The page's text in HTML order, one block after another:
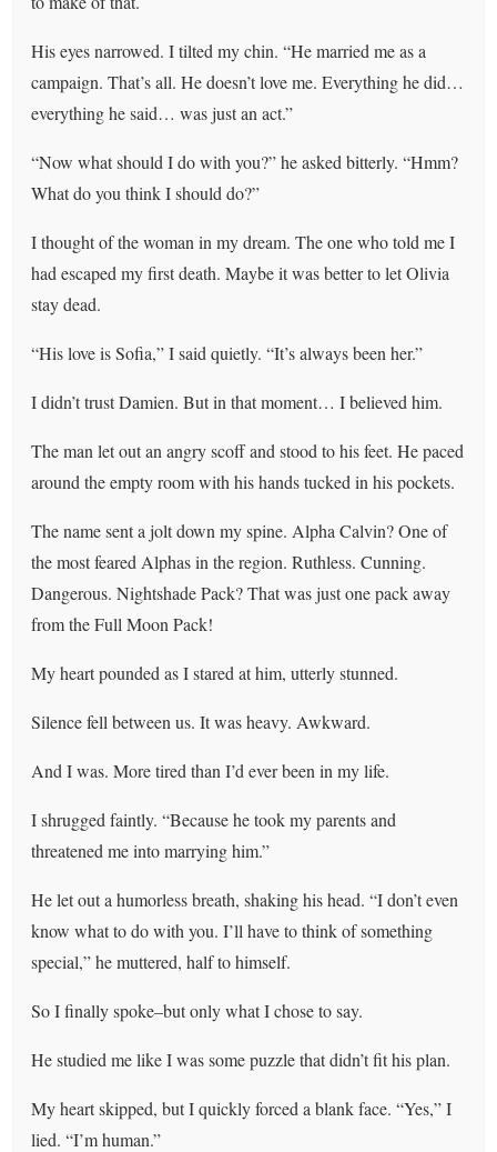
His eyes narrowed. I tilted my chin. “He married me as a
campaign. That’s all. He doesn’t love me. Everything he did…
everything he said… was just an act.”
“Now what should I do with you?” he asked bitterly. “Hmm?
What do you think I should do?”
I thought of the woman in my dream. The one who told me I
had escaped my first death. Maybe it was better to let Olivia
stay dead.
“His love is Sofia,” I said quietly. “It’s always been her.”
I didn’t trust Damien. But in that moment… I believed him.
The man let out an angry scoff and stood to his feet. He paced
around the empty room with his hands tucked in his pockets.
The name sent a jolt down my spine. Alpha Calvin? One of
the most feared Alphas in the region. Ruthless. Cunning.
Dangerous. Nightshade Pack? That was just one pack away
from the Full Moon Pack!
My heart pounded as I stared at him, utterly stunned.
Silence fell between us. It was heavy. Awkward.
And I was. More tired than I’d ever been in my life.
I shrugged faintly. “Because he took my parents and
threatened me into marrying him.”
He let out a humorless breath, shaking his head. “I don’t even
know what to do with you. I’ll have to think of something
special,” he muttered, half to himself.
So I finally spoke–but only what I chose to say.
He studied me like I was some puzzle that didn’t fit his plan.
My heart skipped, but I quickly forced a blank face. “Yes,” I
lied. “I’m human.”